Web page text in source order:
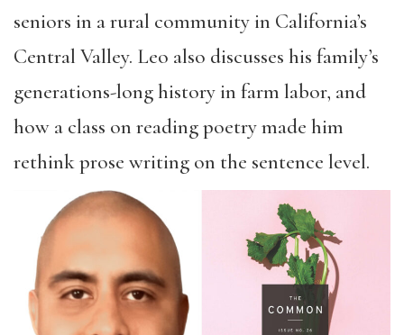
seniors in a rural community in California’s
Central Valley. Leo also discusses his family’s
generations-long history in farm labor, and
how a class on reading poetry made him
rethink prose writing on the sentence level.